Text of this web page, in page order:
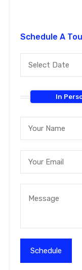
Schedule A
In